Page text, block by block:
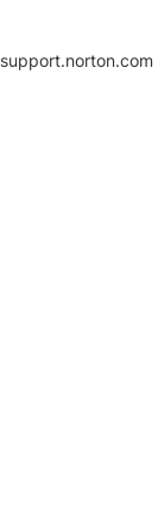
support.norton.com